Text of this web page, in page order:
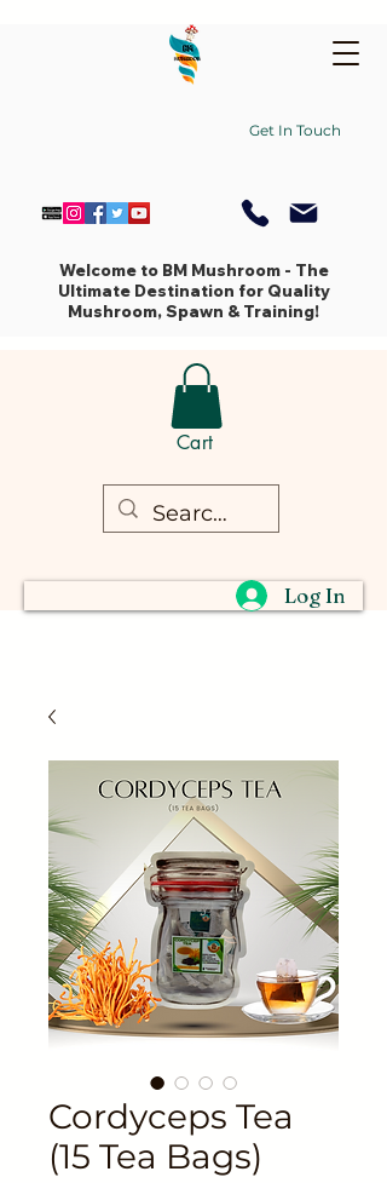
Cart
Log In
Get In Touch
Welcome to BM Mushroom - The
Ultimate Destination for Quality
Mushroom, Spawn & Training!
Cordyceps Tea
(15 Tea Bags)